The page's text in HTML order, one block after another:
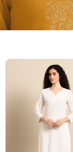
Original
price
was:
₹2,499.00.